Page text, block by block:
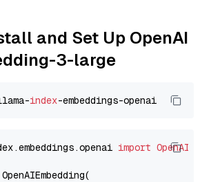
and Set Up OpenAI
3-large
index
import
OpenAIEmbedding(